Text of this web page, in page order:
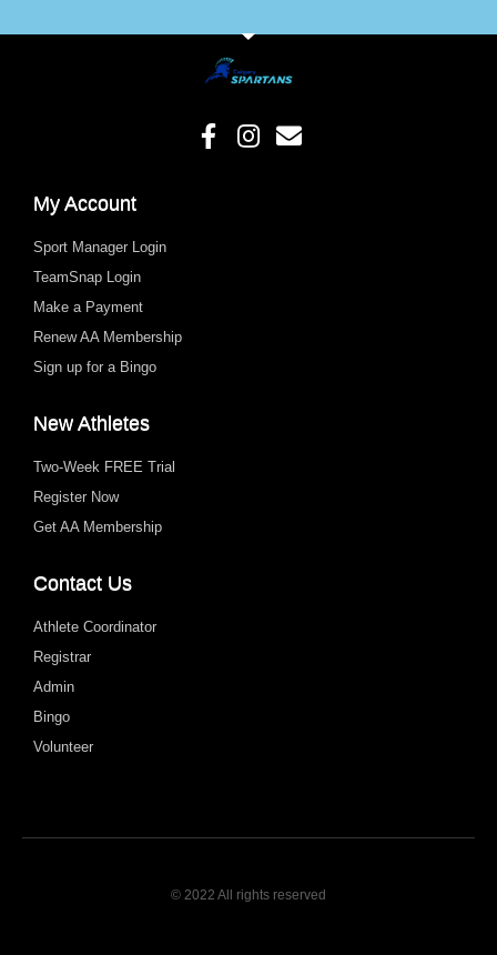
My Account
Sport Manager Login
TeamSnap Login
Make a Payment
Renew AA Membership
Sign up for a Bingo
New Athletes
Two-Week FREE Trial
Register Now
Get AA Membership
Contact Us
Athlete Coordinator
Registrar
Admin
Bingo
Volunteer
© 2022 All rights reserved